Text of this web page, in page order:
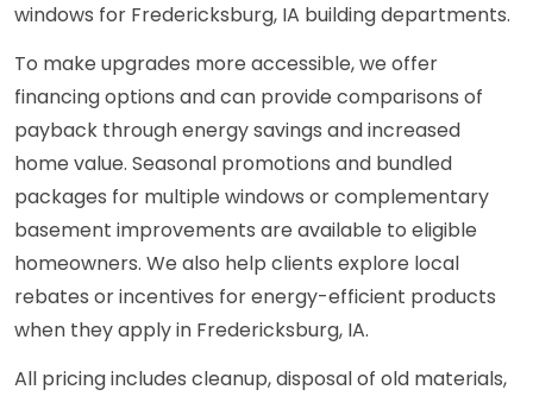
windows for Fredericksburg, IA building departments.
To make upgrades more accessible, we offer
financing options and can provide comparisons of
payback through energy savings and increased
home value. Seasonal promotions and bundled
packages for multiple windows or complementary
basement improvements are available to eligible
homeowners. We also help clients explore local
rebates or incentives for energy-efficient products
when they apply in Fredericksburg, IA.
All pricing includes cleanup, disposal of old materials,